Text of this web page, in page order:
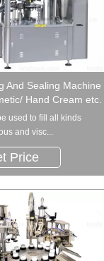
And Sealing Machine
Hand Cream etc.
used to fill all kinds
and visc...
Price